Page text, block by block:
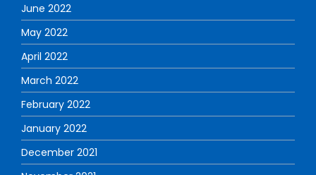
June 2022
May 2022
April 2022
March 2022
February 2022
January 2022
December 2021